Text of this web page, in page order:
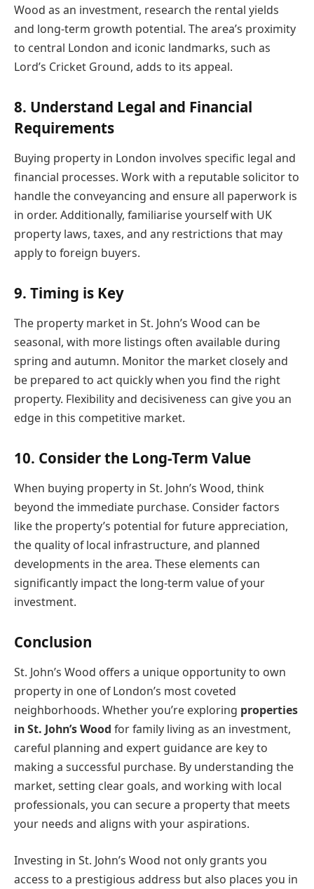
Wood as an investment, research the rental yields
and long-term growth potential. The area’s proximity
to central London and iconic landmarks, such as
Lord’s Cricket Ground, adds to its appeal.
8. Understand Legal and Financial
Requirements
Buying property in London involves specific legal and
financial processes. Work with a reputable solicitor to
handle the conveyancing and ensure all paperwork is
in order. Additionally, familiarise yourself with UK
property laws, taxes, and any restrictions that may
apply to foreign buyers.
9. Timing is Key
The property market in St. John’s Wood can be
seasonal, with more listings often available during
spring and autumn. Monitor the market closely and
be prepared to act quickly when you find the right
property. Flexibility and decisiveness can give you an
edge in this competitive market.
10. Consider the Long-Term Value
When buying property in St. John’s Wood, think
beyond the immediate purchase. Consider factors
like the property’s potential for future appreciation,
the quality of local infrastructure, and planned
developments in the area. These elements can
significantly impact the long-term value of your
investment.
Conclusion
St. John’s Wood offers a unique opportunity to own
property in one of London’s most coveted
neighborhoods. Whether you’re exploring properties
in St. John’s Wood for family living as an investment,
careful planning and expert guidance are key to
making a successful purchase. By understanding the
market, setting clear goals, and working with local
professionals, you can secure a property that meets
your needs and aligns with your aspirations.
Investing in St. John’s Wood not only grants you
access to a prestigious address but also places you in